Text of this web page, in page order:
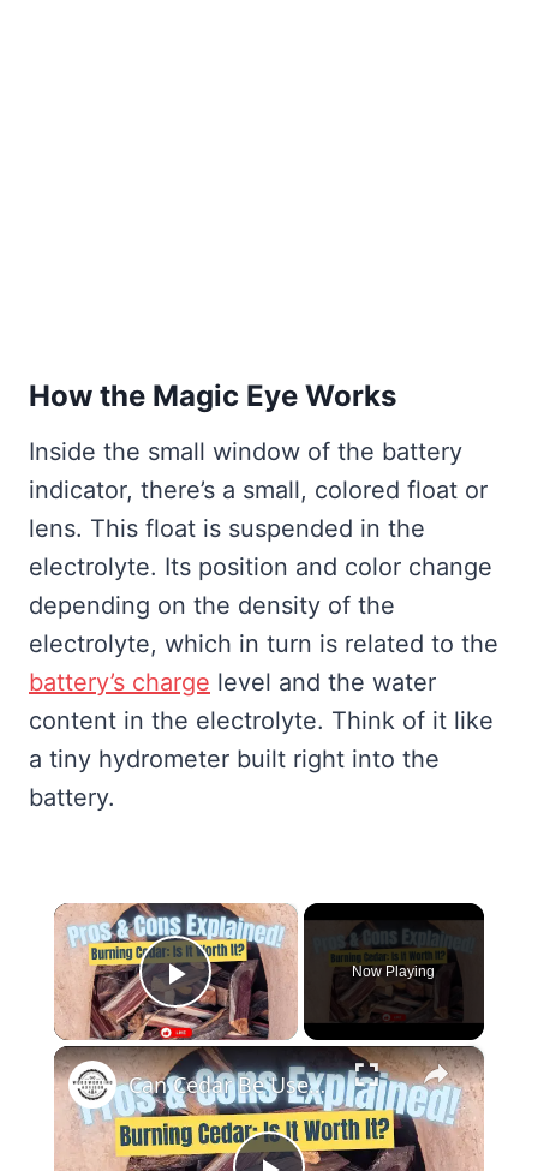
How the Magic Eye Works
Inside the small window of the battery
indicator, there’s a small, colored float or
lens. This float is suspended in the
electrolyte. Its position and color change
depending on the density of the
electrolyte, which in turn is related to the
battery’s charge level and the water
content in the electrolyte. Think of it like
a tiny hydrometer built right into the
battery.
×
Play Video
Now Playing
×
Can Cedar Be Used as Firewood Discover the Pros and Cons!